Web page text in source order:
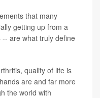
that many
getting up from a
are what truly define
quality of life is
are and far more
the world with